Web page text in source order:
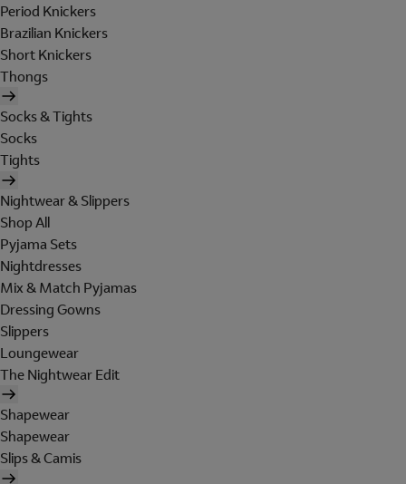
Period Knickers
Brazilian Knickers
Short Knickers
Thongs
Socks & Tights
Socks
Tights
Nightwear & Slippers
Shop All
Pyjama Sets
Nightdresses
Mix & Match Pyjamas
Dressing Gowns
Slippers
Loungewear
The Nightwear Edit
Shapewear
Shapewear
Slips & Camis